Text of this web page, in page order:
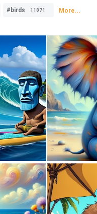
#birds 11871 More...
0 27